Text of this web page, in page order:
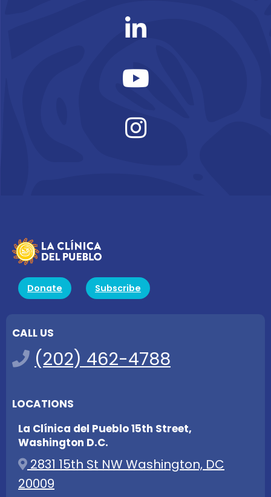
Donate Subscribe
CALL US
(202) 462-4788
LOCATIONS
La Clínica del Pueblo 15th Street,
Washington D.C.
2831 15th St NW Washington, DC
20009